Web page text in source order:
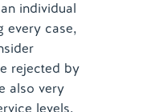
individual
every case,
rejected by
also very
levels,